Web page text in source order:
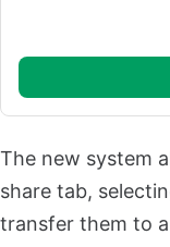
The new system
share tab,
transfer them to